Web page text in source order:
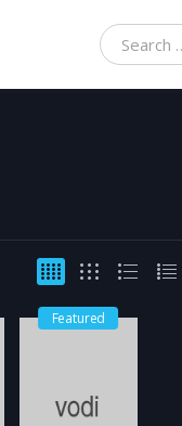
Search for:
Featured